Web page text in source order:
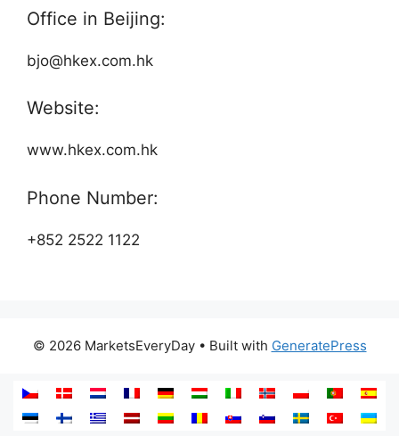
Office in Beijing:
bjo@hkex.com.hk
Website:
www.hkex.com.hk
Phone Number:
+852 2522 1122
© 2026 MarketsEveryDay• Built with GeneratePress